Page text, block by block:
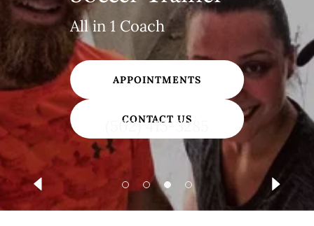
All in 1 Coach
APPOINTMENTS
CONTACT US
(502) 415-3285